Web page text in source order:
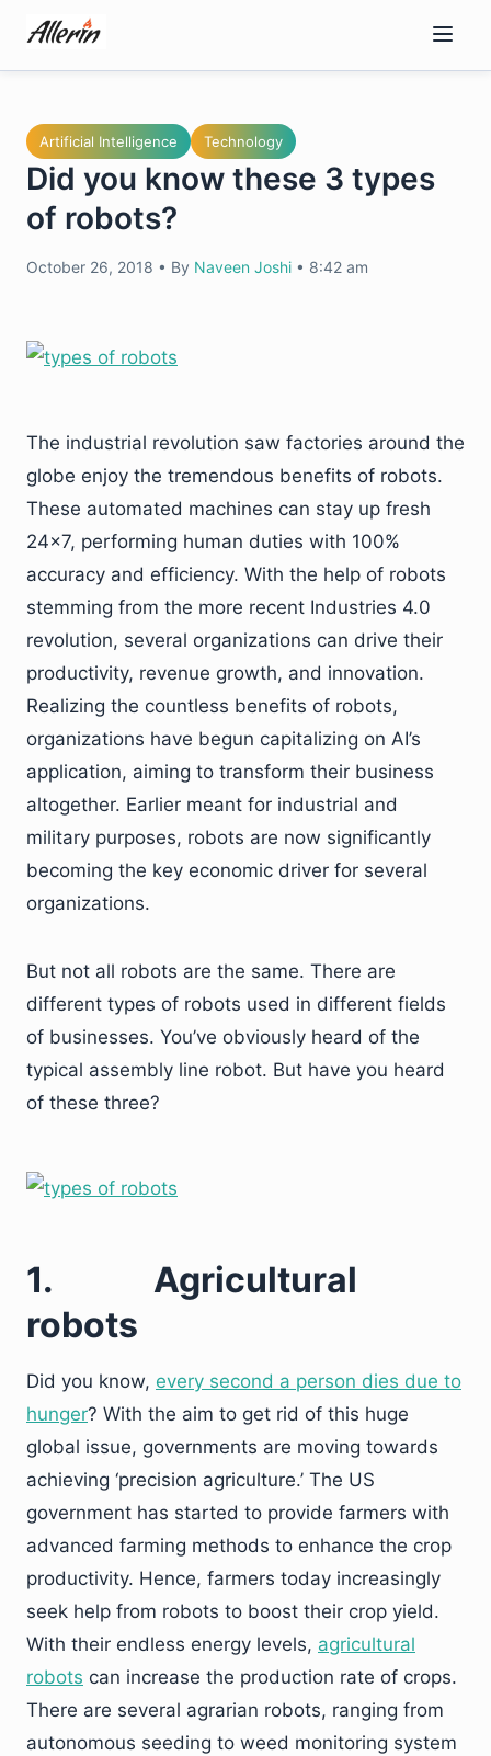
content
Artificial Intelligence Technology
Did you know these 3 types
of robots?
October 26, 2018 • By Naveen Joshi • 8:42 am
The industrial revolution saw factories around the
globe enjoy the tremendous benefits of robots.
These automated machines can stay up fresh
24×7, performing human duties with 100%
accuracy and efficiency. With the help of robots
stemming from the more recent Industries 4.0
revolution, several organizations can drive their
productivity, revenue growth, and innovation.
Realizing the countless benefits of robots,
organizations have begun capitalizing on AI’s
application, aiming to transform their business
altogether. Earlier meant for industrial and
military purposes, robots are now significantly
becoming the key economic driver for several
organizations.
But not all robots are the same. There are
different types of robots used in different fields
of businesses. You’ve obviously heard of the
typical assembly line robot. But have you heard
of these three?
1. Agricultural
robots
Did you know, every second a person dies due to
hunger? With the aim to get rid of this huge
global issue, governments are moving towards
achieving ‘precision agriculture.’ The US
government has started to provide farmers with
advanced farming methods to enhance the crop
productivity. Hence, farmers today increasingly
seek help from robots to boost their crop yield.
With their endless energy levels, agricultural
robots can increase the production rate of crops.
There are several agrarian robots, ranging from
autonomous seeding to weed monitoring system